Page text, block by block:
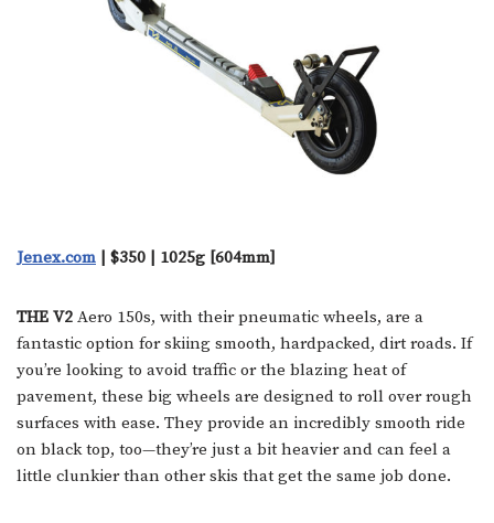
Jenex.com | $350 | 1025g [604mm]
THE V2 Aero 150s, with their pneumatic wheels, are a
fantastic option for skiing smooth, hardpacked, dirt roads. If
you’re looking to avoid traffic or the blazing heat of
pavement, these big wheels are designed to roll over rough
surfaces with ease. They provide an incredibly smooth ride
on black top, too—they’re just a bit heavier and can feel a
little clunkier than other skis that get the same job done.